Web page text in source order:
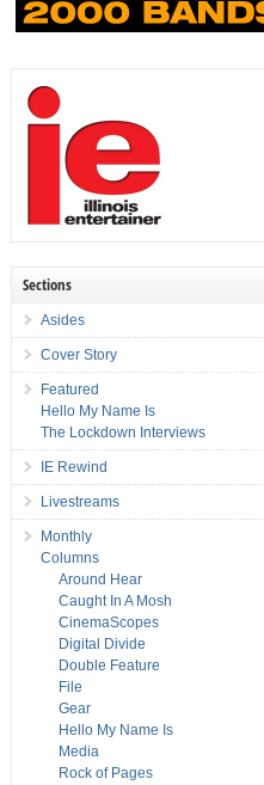
Sections
Asides
Cover Story
Featured
Hello My Name Is
The Lockdown Interviews
IE Rewind
Livestreams
Monthly
Columns
Around Hear
Caught In A Mosh
CinemaScopes
Digital Divide
Double Feature
File
Gear
Hello My Name Is
Media
Rock of Pages